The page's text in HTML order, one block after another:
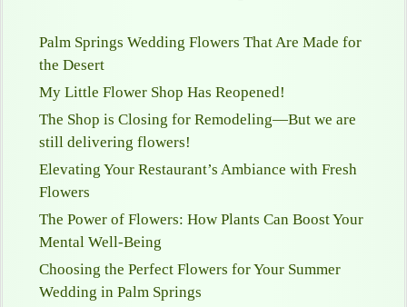
Palm Springs Wedding Flowers That Are Made for
the Desert
My Little Flower Shop Has Reopened!
The Shop is Closing for Remodeling—But we are
still delivering flowers!
Elevating Your Restaurant’s Ambiance with Fresh
Flowers
The Power of Flowers: How Plants Can Boost Your
Mental Well-Being
Choosing the Perfect Flowers for Your Summer
Wedding in Palm Springs